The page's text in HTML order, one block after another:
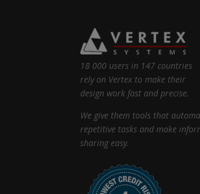
18 000 users in 147 countries
rely on Vertex to make their
design work fast and precise.
We give them tools that
repetitive tasks and make
sharing easy.